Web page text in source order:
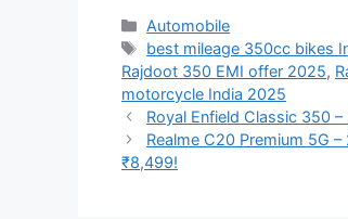
Categories
Automobile
Tags
best mileage 350cc bikes
Rajdoot 350 EMI offer 2025,
motorcycle India 2025
Royal Enfield Classic 350
Realme C20 Premium 5G
₹8,499!